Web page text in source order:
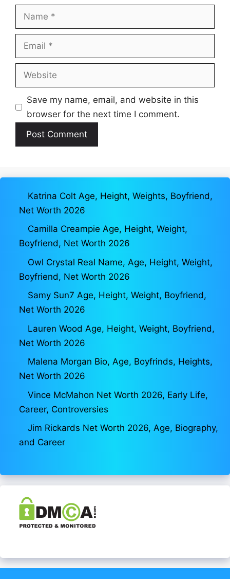
Name
Email
Website
Save my name, email, and website in this
browser for the next time I comment.
Katrina Colt Age, Height, Weights, Boyfriend,
Net Worth 2026
Camilla Creampie Age, Height, Weight,
Boyfriend, Net Worth 2026
Owl Crystal Real Name, Age, Height, Weight,
Boyfriend, Net Worth 2026
Samy Sun7 Age, Height, Weight, Boyfriend,
Net Worth 2026
Lauren Wood Age, Height, Weight, Boyfriend,
Net Worth 2026
Malena Morgan Bio, Age, Boyfrinds, Heights,
Net Worth 2026
Vince McMahon Net Worth 2026, Early Life,
Career, Controversies
Jim Rickards Net Worth 2026, Age, Biography,
and Career